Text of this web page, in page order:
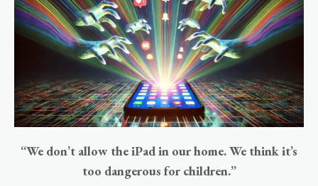
“We don’t allow the iPad in our home. We think it’s
too dangerous for children.”